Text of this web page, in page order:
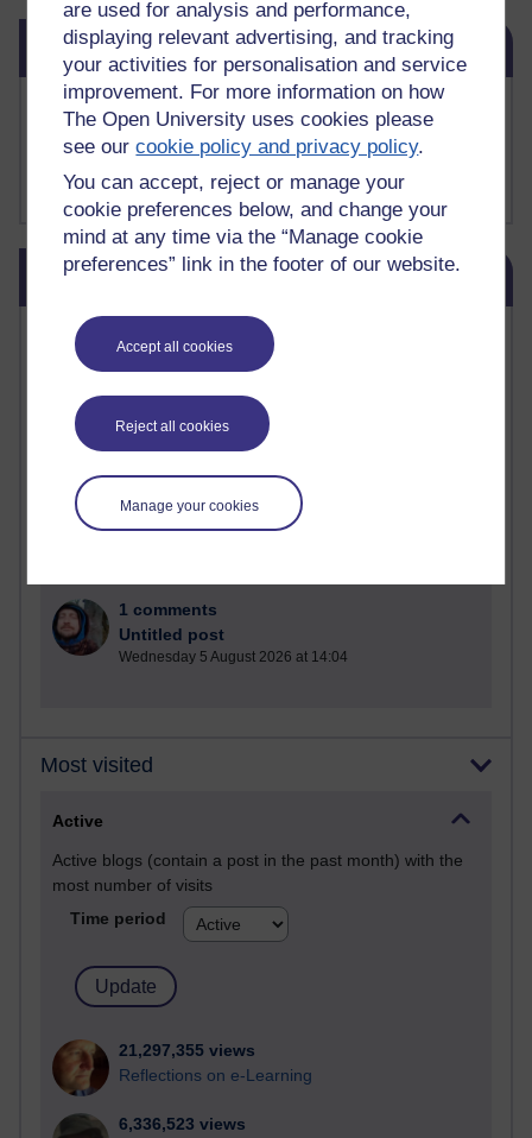
are used for analysis and performance,
displaying relevant advertising, and tracking
your activities for personalisation and service
improvement. For more information on how
The Open University uses cookies please
see ourcookie policy and privacy policy.
You can accept, reject or manage your
cookie preferences below, and change your
mind at any time via the “Manage cookie
preferences” link in the footer of our website.
Accept all cookies
Reject all cookies
Manage your cookies
Skip Related links
Related links
Buy me a coffee
My Substack
My writing on Medium
My paintings on Instagram
Skip Blog usage
Blog usage
Most commented posts
Posts with the most number of comments added in the
past month
Time period
1 comments
Untitled post
Wednesday 5 August 2026 at 14:04
Most visited
Active
Active blogs (contain a post in the past month) with the
most number of visits
Time period
21,297,355 views
Reflections on e-Learning
6,336,523 views